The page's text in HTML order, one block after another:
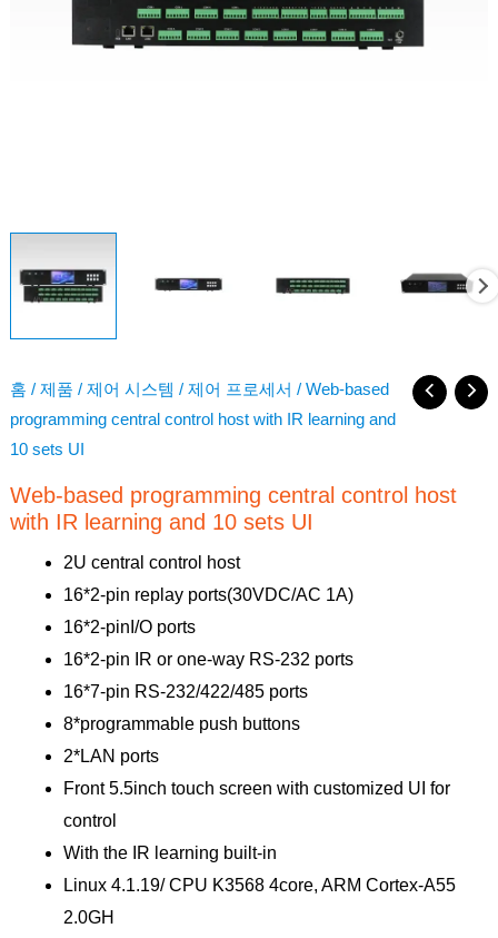
홈 / 제품 / 제어 시스템 / 제어 프로세서 / Web-based
programming central control host with IR learning and
10 sets UI
Web-based programming central control host
with IR learning and 10 sets UI
2U central control host
16*2-pin replay ports(30VDC/AC 1A)
16*2-pinI/O ports
16*2-pin IR or one-way RS-232 ports
16*7-pin RS-232/422/485 ports
8*programmable push buttons
2*LAN ports
Front 5.5inch touch screen with customized UI for
control
With the IR learning built-in
Linux 4.1.19/ CPU K3568 4core, ARM Cortex-A55
2.0GH